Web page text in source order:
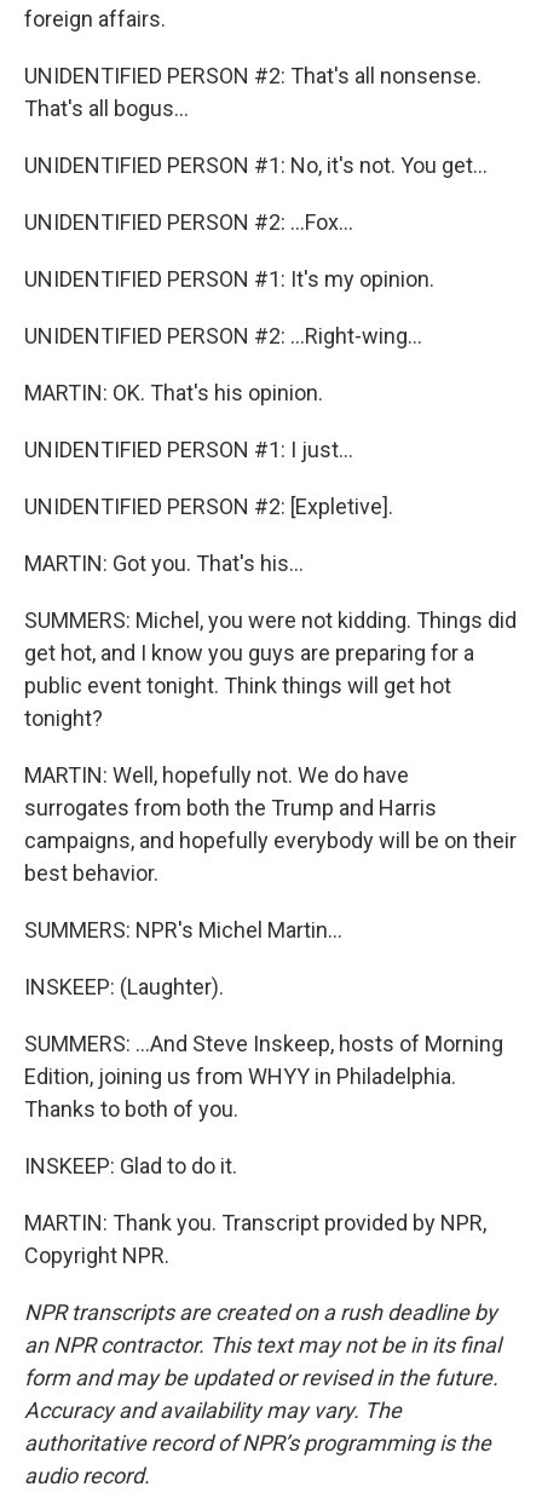
foreign affairs.
UNIDENTIFIED PERSON #2: That's all nonsense.
That's all bogus...
UNIDENTIFIED PERSON #1: No, it's not. You get...
UNIDENTIFIED PERSON #2: ...Fox...
UNIDENTIFIED PERSON #1: It's my opinion.
UNIDENTIFIED PERSON #2: ...Right-wing...
MARTIN: OK. That's his opinion.
UNIDENTIFIED PERSON #1: I just...
UNIDENTIFIED PERSON #2: [Expletive].
MARTIN: Got you. That's his...
SUMMERS: Michel, you were not kidding. Things did
get hot, and I know you guys are preparing for a
public event tonight. Think things will get hot
tonight?
MARTIN: Well, hopefully not. We do have
surrogates from both the Trump and Harris
campaigns, and hopefully everybody will be on their
best behavior.
SUMMERS: NPR's Michel Martin...
INSKEEP: (Laughter).
SUMMERS: ...And Steve Inskeep, hosts of Morning
Edition, joining us from WHYY in Philadelphia.
Thanks to both of you.
INSKEEP: Glad to do it.
MARTIN: Thank you. Transcript provided by NPR,
Copyright NPR.
NPR transcripts are created on a rush deadline by
an NPR contractor. This text may not be in its final
form and may be updated or revised in the future.
Accuracy and availability may vary. The
authoritative record of NPR’s programming is the
audio record.